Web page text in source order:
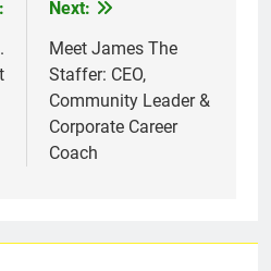
Next:
Meet James The
Staffer: CEO,
Community Leader &
Corporate Career
Coach